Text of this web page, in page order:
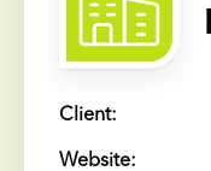
Client:
Website: